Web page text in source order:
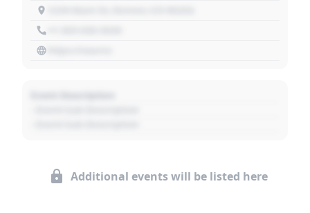
Additional events will be listed here